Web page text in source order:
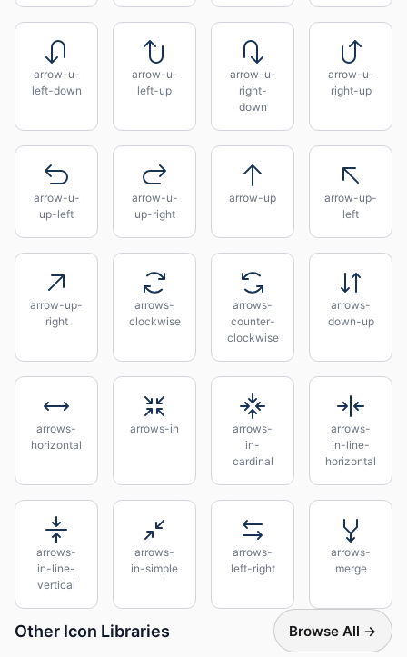
arrow-u-
left-down
arrow-u-
left-up
arrow-u-
right-
down
arrow-u-
right-up
arrow-u-
up-left
arrow-u-
up-right
arrow-up
arrow-up-
left
arrow-up-
right
arrows-
clockwise
arrows-
counter-
clockwise
arrows-
down-up
arrows-
horizontal
arrows-in
arrows-
in-
cardinal
arrows-
in-line-
horizontal
arrows-
in-line-
vertical
arrows-
in-simple
arrows-
left-right
arrows-
merge
Other Icon Libraries Browse All →